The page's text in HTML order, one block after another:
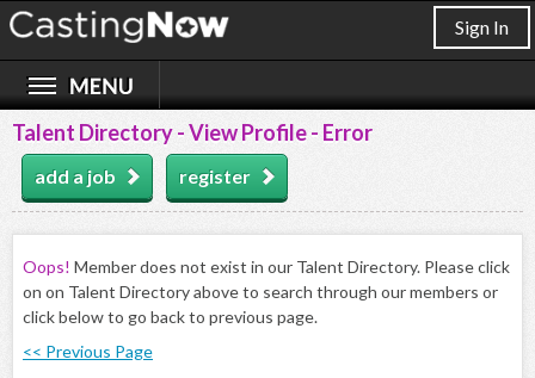
Sign In
Talent Directory - View Profile - Error
add a job register
Oops! Member does not exist in our Talent Directory. Please click
on on Talent Directory above to search through our members or
click below to go back to previous page.
<< Previous Page